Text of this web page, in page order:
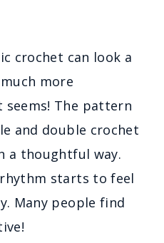
crochet can look a
more
The pattern
and double crochet
a thoughtful way.
starts to feel
Many people find